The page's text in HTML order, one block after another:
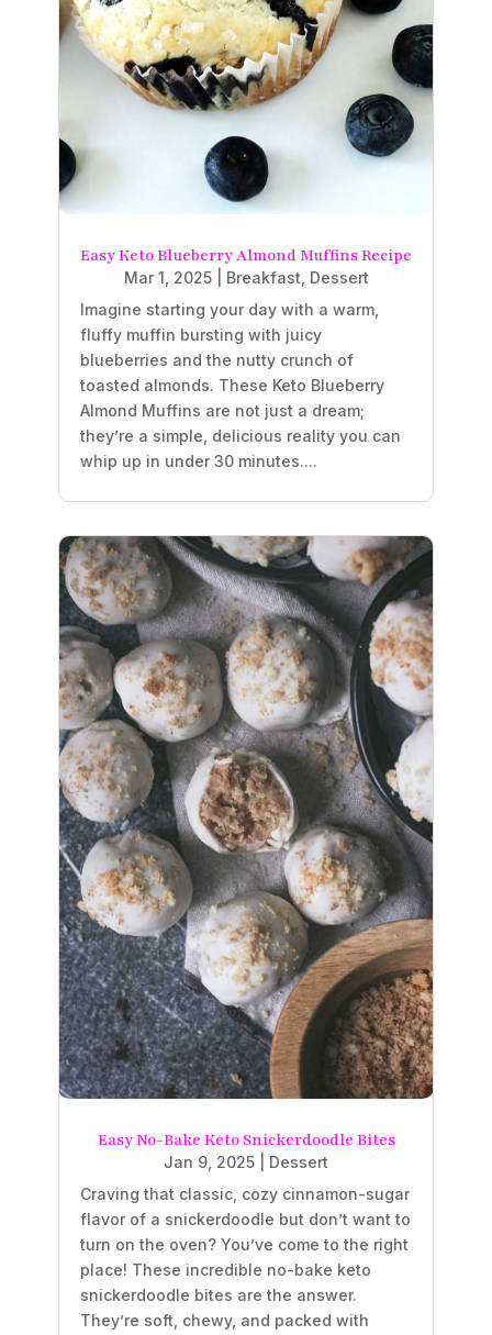
Easy Keto Blueberry Almond Muffins Recipe
Mar 1, 2025| Breakfast Dessert
Imagine starting your day with a warm,
fluffy muffin bursting with juicy
blueberries and the nutty crunch of
toasted almonds. These Keto Blueberry
Almond Muffins are not just a dream;
they’re a simple, delicious reality you can
whip up in under 30 minutes....
Easy No-Bake Keto Snickerdoodle Bites
Jan 9, 2025
Dessert
Craving that classic, cozy cinnamon-sugar
flavor of a snickerdoodle but don’t want to
turn on the oven? You’ve come to the right
place! These incredible no-bake keto
snickerdoodle bites are the answer.
They’re soft, chewy, and packed with